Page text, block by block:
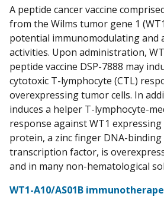
A peptide cancer vaccine
from the Wilms tumor gene 1
potential immunomodulating and
activities. Upon administration,
peptide vaccine DSP-7888 may
cytotoxic T-lymphocyte (CTL)
overexpressing tumor cells. In
induces a helper T-lymphocyte-
response against WT1 expressing
protein, a zinc finger DNA-
transcription factor, is
and in many non-hematological
WT1-A10/AS01B